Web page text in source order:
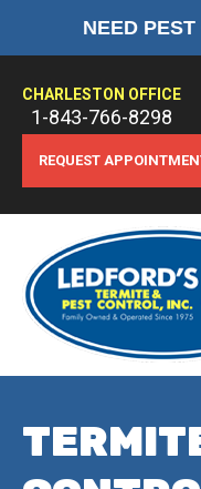
NEED
CHARLESTON OFFICE
1-843-766-8298
REQUEST